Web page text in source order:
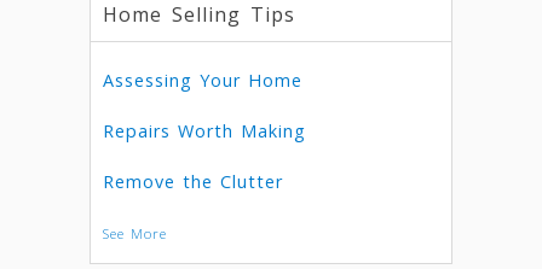
Home Selling Tips
Assessing Your Home
Repairs Worth Making
Remove the Clutter
See More